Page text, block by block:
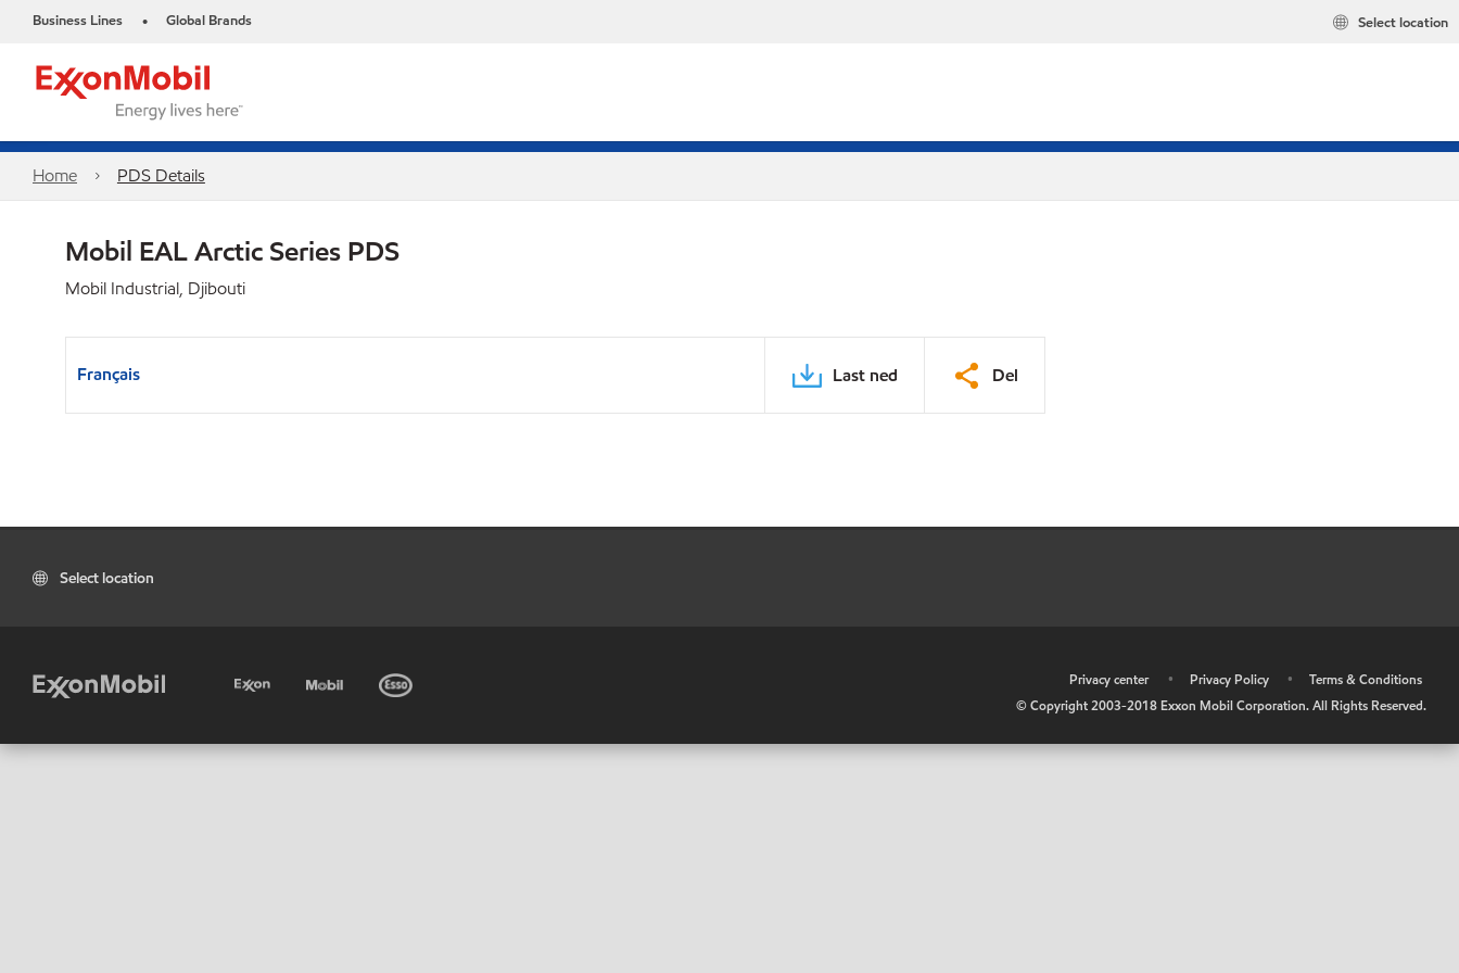
Business Lines • Global Brands Select location
Home PDS Details
Mobil EAL Arctic Series PDS
Mobil Industrial, Djibouti
Français Last ned Del
Select location
Privacy center • Privacy Policy •
Terms & Conditions
© Copyright 2003-2018 Exxon Mobil Corporation. All Rights Reserved.